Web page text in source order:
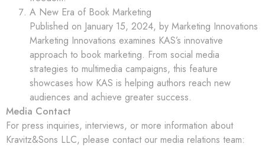
A New Era of Book Marketing
Published on January 15, 2024, by Marketing Innovations
Marketing Innovations examines KAS’s innovative
approach to book marketing. From social media
strategies to multimedia campaigns, this feature
showcases how KAS is helping authors reach new
audiences and achieve greater success.
Media Contact
For press inquiries, interviews, or more information about
Kravitz&Sons LLC, please contact our media relations team: